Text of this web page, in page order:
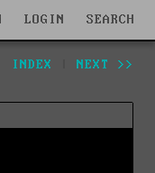
LOGIN SEARCH
INDEX NEXT >>